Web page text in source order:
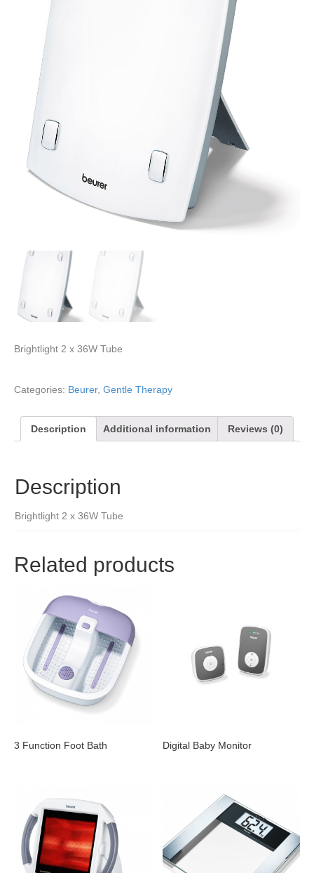
Brightlight 2 x 36W Tube
Categories: Beurer, Gentle Therapy
Description Additional information Reviews (0)
Description
Brightlight 2 x 36W Tube
Related products
3 Function Foot Bath Digital Baby Monitor